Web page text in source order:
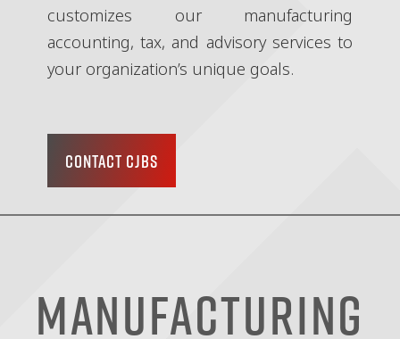
customizes our manufacturing
accounting, tax, and advisory services to
your organization’s unique goals.
CONTACT CJBS
Manufacturing